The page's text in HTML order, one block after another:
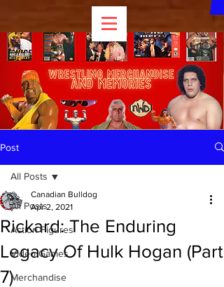
Post
All Posts
Action Figures
Video Games
Merchandise
All Posts
Rickard: The Enduring
Legacy Of Hulk Hogan (Part
7)
Canadian Bulldog
Apr 2, 2021